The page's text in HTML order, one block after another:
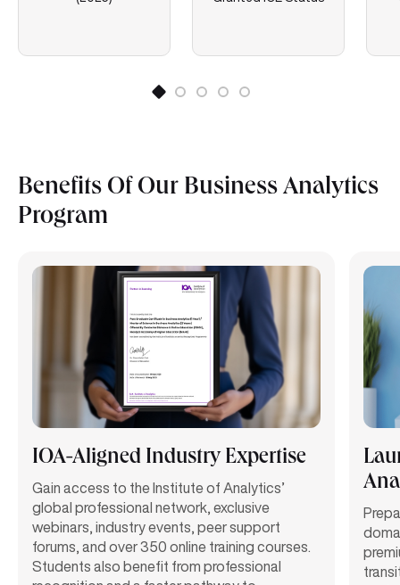
Benefits Of Our Business Analytics
Program
IOA-Aligned Industry Expertise
Gain access to the Institute of Analytics’
global professional network, exclusive
webinars, industry events, peer support
forums, and over 350 online training courses.
Students also benefit from professional